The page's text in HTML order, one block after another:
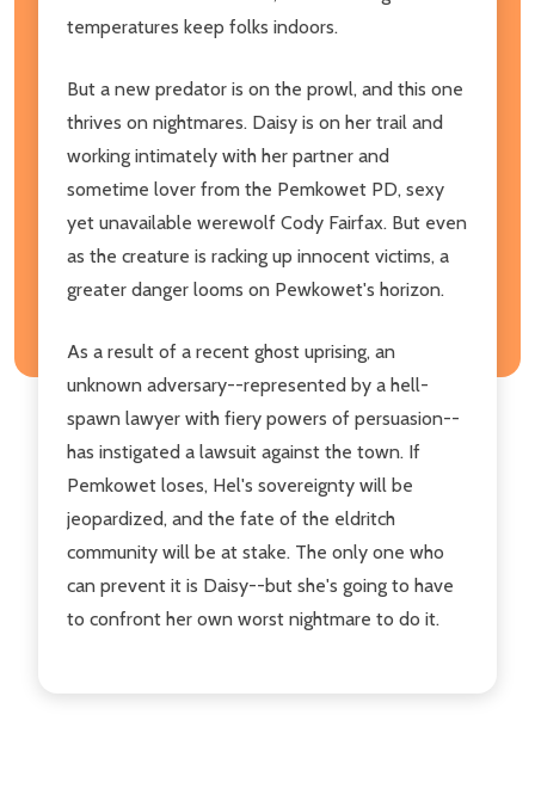
temperatures keep folks indoors.
But a new predator is on the prowl, and this one
thrives on nightmares. Daisy is on her trail and
working intimately with her partner and
sometime lover from the Pemkowet PD, sexy
yet unavailable werewolf Cody Fairfax. But even
as the creature is racking up innocent victims, a
greater danger looms on Pewkowet's horizon.
As a result of a recent ghost uprising, an
unknown adversary--represented by a hell-
spawn lawyer with fiery powers of persuasion--
has instigated a lawsuit against the town. If
Pemkowet loses, Hel's sovereignty will be
jeopardized, and the fate of the eldritch
community will be at stake. The only one who
can prevent it is Daisy--but she's going to have
to confront her own worst nightmare to do it.